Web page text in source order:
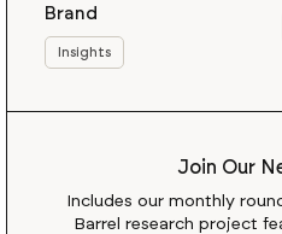
Brand
Insights
Join Our
Includes our monthly
Barrel research project